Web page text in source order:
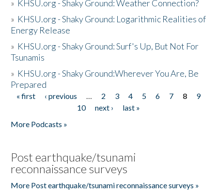
» KHSU.org - Shaky Ground: Weather Connection?
» KHSU.org - Shaky Ground: Logarithmic Realities of
Energy Release
» KHSU.org - Shaky Ground: Surf's Up, But Not For
Tsunamis
» KHSU.org - Shaky Ground:Wherever You Are, Be
Prepared
Pages
« first ‹ previous … 2 3 4 5 6 7 8
9
10
next ›
last »
More Podcasts »
Post earthquake/tsunami
reconnaissance surveys
More Post earthquake/tsunami reconnaissance surveys »